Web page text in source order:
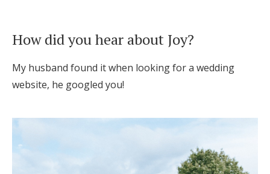
How did you hear about Joy?
My husband found it when looking for a wedding
website, he googled you!